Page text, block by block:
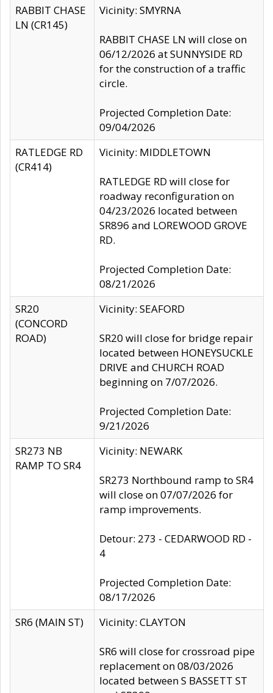
RABBIT CHASE
LN (CR145)
Vicinity: SMYRNA
RABBIT CHASE LN will close on
06/12/2026 at SUNNYSIDE RD
for the construction of a traffic
circle.
Projected Completion Date:
09/04/2026
RATLEDGE RD
(CR414)
Vicinity: MIDDLETOWN
RATLEDGE RD will close for
roadway reconfiguration on
04/23/2026 located between
SR896 and LOREWOOD GROVE
RD.
Projected Completion Date:
08/21/2026
SR20
(CONCORD
ROAD)
Vicinity: SEAFORD
SR20 will close for bridge repair
located between HONEYSUCKLE
DRIVE and CHURCH ROAD
beginning on 7/07/2026.
Projected Completion Date:
9/21/2026
SR273 NB
RAMP TO SR4
Vicinity: NEWARK
SR273 Northbound ramp to SR4
will close on 07/07/2026 for
ramp improvements.
Detour: 273 - CEDARWOOD RD -
4
Projected Completion Date:
08/17/2026
SR6 (MAIN ST)
Vicinity: CLAYTON
SR6 will close for crossroad pipe
replacement on 08/03/2026
located between S BASSETT ST